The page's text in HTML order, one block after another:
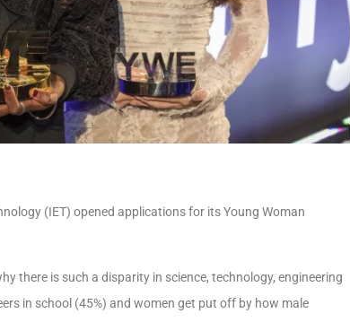
(IET) opened applications for its Young Woman
there is such a disparity in science, technology, engineering
in school (45%) and women get put off by how male